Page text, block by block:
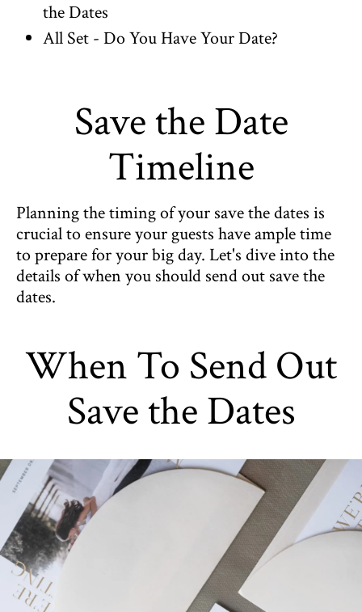
the Dates
All Set - Do You Have Your Date?
Save the Date
Timeline
Planning the timing of your save the dates is
crucial to ensure your guests have ample time
to prepare for your big day. Let's dive into the
details of when you should send out save the
dates.
When To Send Out
Save the Dates